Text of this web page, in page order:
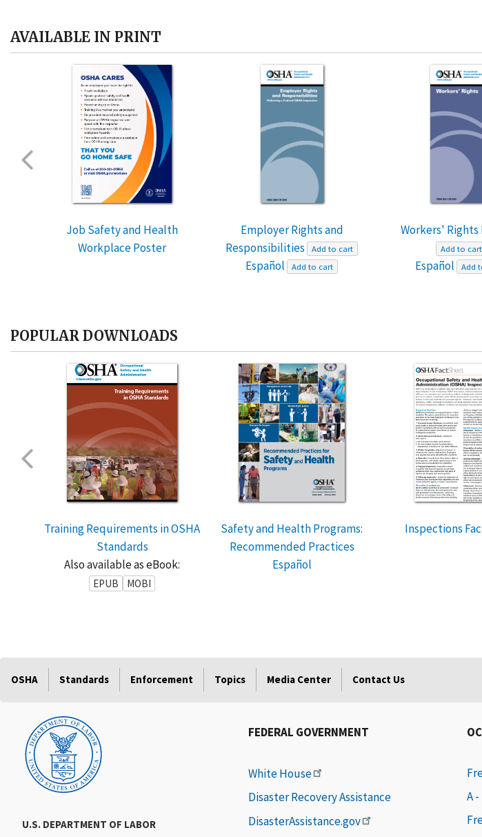
AVAILABLE IN PRINT
Job Safety and Health
Workplace Poster
Employer Rights and
Responsibilities
Add to cart
Español Add to cart
Workers'
Add to cart
Español Add
POPULAR DOWNLOADS
Training Requirements in OSHA
Standards
Also available as eBook:
EPUB MOBI
Safety and Health Programs:
Recommended Practices
Español
Inspections
OSHA Standards Enforcement Topics Media Center Contact Us
U.S. DEPARTMENT OF LABOR
FEDERAL GOVERNMENT
White House
Disaster Recovery Assistance
DisasterAssistance.gov
A